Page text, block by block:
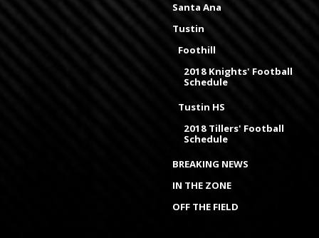
Santa Ana
Tustin
Foothill
2018 Knights' Football
Schedule
Tustin HS
2018 Tillers' Football
Schedule
BREAKING NEWS
IN THE ZONE
OFF THE FIELD